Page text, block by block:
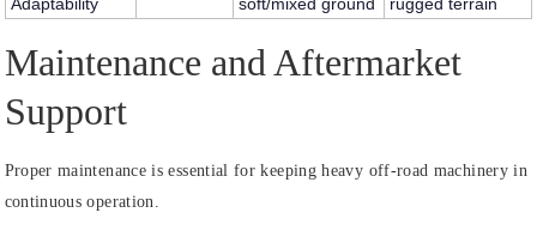
Adaptability
soft/mixed ground
rugged terrain
Maintenance and Aftermarket
Support
Proper maintenance is essential for keeping heavy off-road machinery in
continuous operation.